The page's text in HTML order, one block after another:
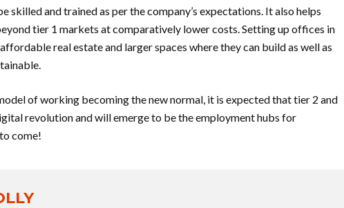
skilled and trained as per the company’s expectations. It also helps
tier 1 markets at comparatively lower costs. Setting up offices in
real estate and larger spaces where they can build as well as
of working becoming the new normal, it is expected that tier 2 and
revolution and will emerge to be the employment hubs for
come!